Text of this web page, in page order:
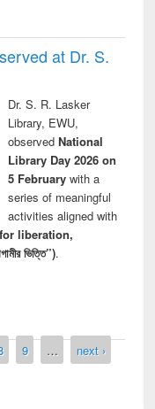
at Dr. S.
Dr. S. R. Lasker
Library, EWU,
observed National
Library Day 2026 on
5 Februarywith a
series of meaningful
activities aligned with
liberation,
ভিত্তি”).
9 …
next ›